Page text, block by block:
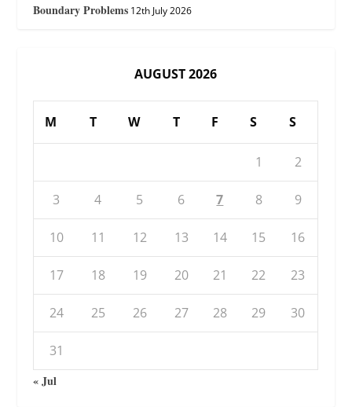
Boundary Problems 12th July 2026
AUGUST 2026
M T W T F S S
1 2
3 4 5 6 7 8 9
10 11 12 13 14 15 16
17 18 19 20 21 22 23
24 25 26 27 28 29 30
31
« Jul